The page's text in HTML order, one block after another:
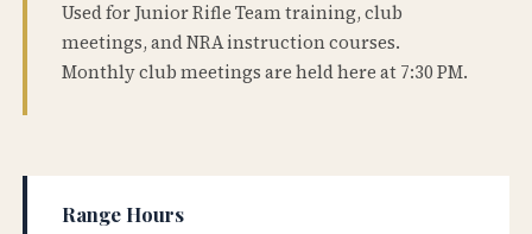
Used for Junior Rifle Team training, club
meetings, and NRA instruction courses.
Monthly club meetings are held here at 7:30 PM.
Range Hours